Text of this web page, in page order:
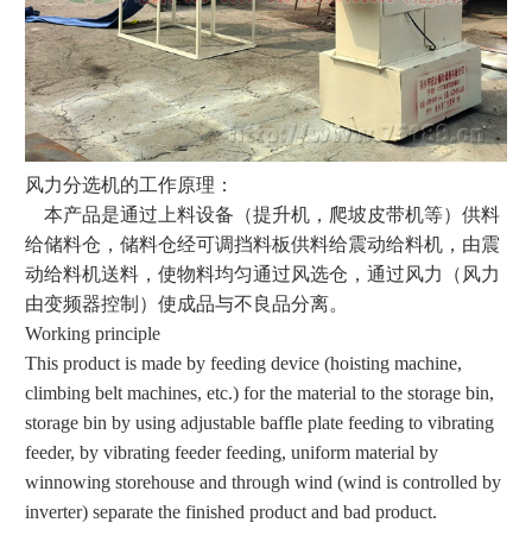
风力分选机的工作原理：
本产品是通过上料设备（提升机，爬坡皮带机等）供料
给储料仓，储料仓经可调挡料板供料给震动给料机，由震
动给料机送料，使物料均匀通过风选仓，通过风力（风力
由变频器控制）使成品与不良品分离。
Working principle
This product is made by feeding device (hoisting machine,
climbing belt machines, etc.) for the material to the storage bin,
storage bin by using adjustable baffle plate feeding to vibrating
feeder, by vibrating feeder feeding, uniform material by
winnowing storehouse and through wind (wind is controlled by
inverter) separate the finished product and bad product.